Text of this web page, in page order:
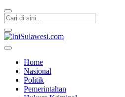
Home
Nasional
Politik
Pemerintahan